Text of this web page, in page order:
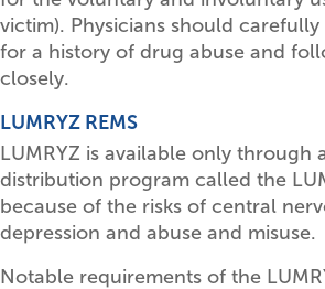
victim). Physicians should
for a history of drug abuse and
closely.
LUMRYZ REMS
LUMRYZ is available only through
distribution program called the
because of the risks of central
depression and abuse and misuse.
Notable requirements of the